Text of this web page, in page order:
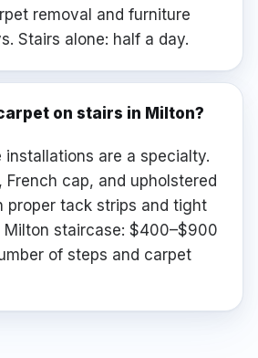
removal and furniture
Stairs alone: half a day.
on stairs in Milton?
are a specialty.
cap, and upholstered
proper tack strips and tight
Milton staircase: $400–$900
of steps and carpet